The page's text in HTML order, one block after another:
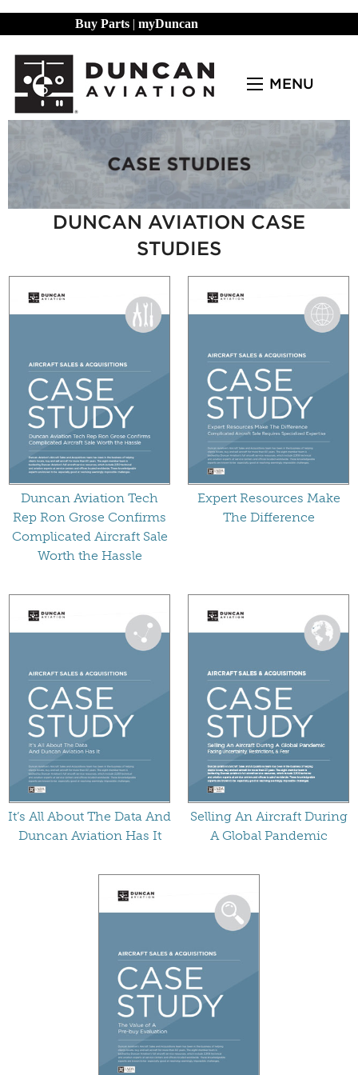
Buy Parts | myDuncan
MENU
DUNCAN AVIATION CASE
STUDIES
Duncan Aviation Tech
Rep Ron Grose Confirms
Complicated Aircraft Sale
Worth the Hassle
Expert Resources Make
The Difference
It’s All About The Data And
Duncan Aviation Has It
Selling An Aircraft During
A Global Pandemic